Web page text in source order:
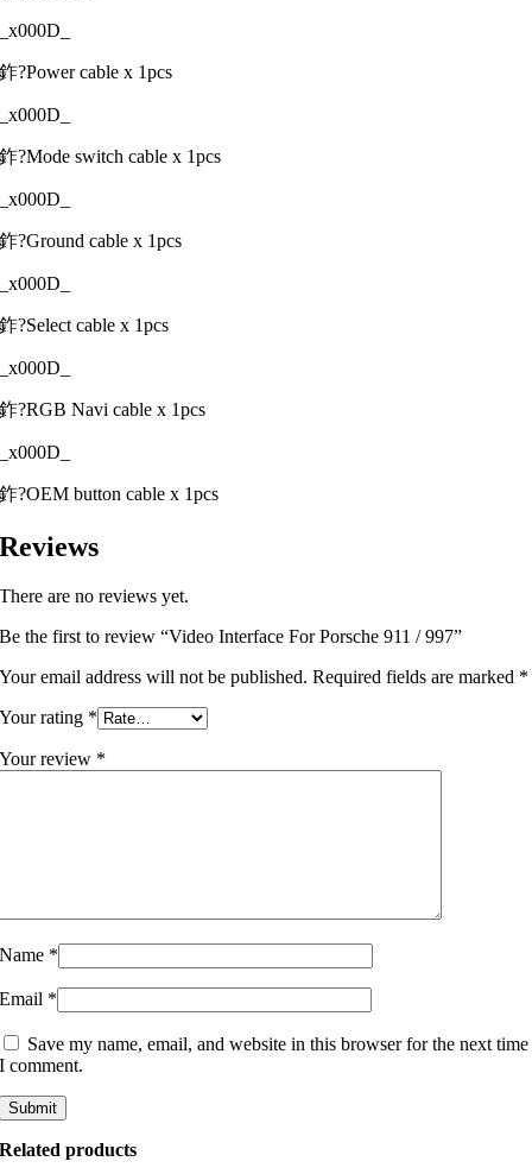
_x000D_
鈼?Power cable x 1pcs
_x000D_
鈼?Mode switch cable x 1pcs
_x000D_
鈼?Ground cable x 1pcs
_x000D_
鈼?Select cable x 1pcs
_x000D_
鈼?RGB Navi cable x 1pcs
_x000D_
鈼?OEM button cable x 1pcs
Reviews
There are no reviews yet.
Be the first to review “Video Interface For Porsche 911 / 997”
Your email address will not be published. Required fields are marked *
Your rating *
Your review *
Name *
Email *
Save my name, email, and website in this browser for the next time
I comment.
Related products